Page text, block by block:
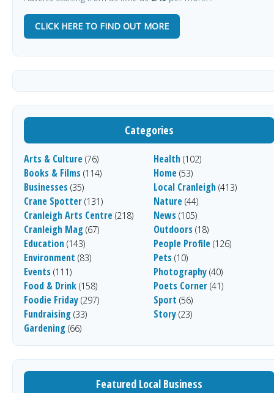
CLICK HERE TO FIND OUT MORE
Categories
Arts & Culture (76)
Books & Films (114)
Businesses (35)
Crane Spotter (131)
Cranleigh Arts Centre (218)
Cranleigh Mag (67)
Education (143)
Environment (83)
Events (111)
Food & Drink (158)
Foodie Friday (297)
Fundraising (33)
Gardening (66)
Health (102)
Home (53)
Local Cranleigh (413)
Nature (44)
News (105)
Outdoors (18)
People Profile (126)
Pets (10)
Photography (40)
Poets Corner (41)
Sport (56)
Story (23)
Featured Local Business